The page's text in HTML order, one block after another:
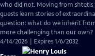
who did not. Moving from shtetls
guests learn stories of
question: what do we inherit
more challenging than our own?
4/14/2026 | Expires 1/6/2032